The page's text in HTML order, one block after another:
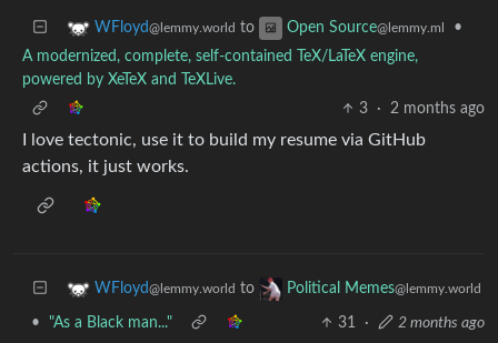
WFloyd@lemmy.world to Open Source@lemmy.ml
•
A modernized, complete, self-contained TeX/LaTeX engine,
powered by XeTeX and TeXLive.
3
· 2 months ago
I love tectonic, use it to build my resume via GitHub
actions, it just works.
WFloyd@lemmy.world to Political Memes@lemmy.world
• "As a Black man..." 31 · 2 months ago